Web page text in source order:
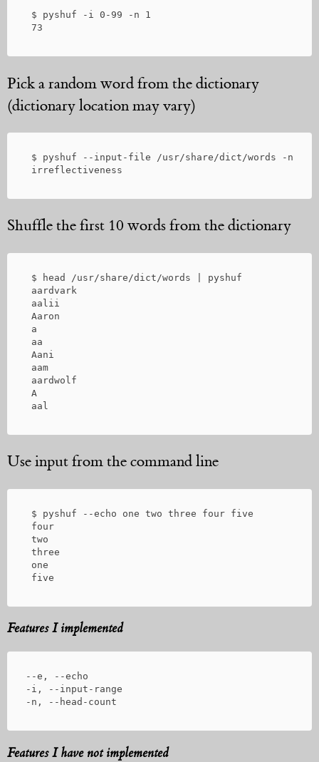
$ pyshuf -i 0-99 -n 1
Pick a random word from the dictionary
(dictionary location may vary)
$ pyshuf --input-file /usr/share/dict/words -n 1
Shuffle the first 10 words from the dictionary
$ head /usr/share/dict/words | pyshuf
aardvark
aalii
Aaron
a
aa
Aani
aam
aardwolf
A
Use input from the command line
$ pyshuf --echo one two three four five
four
two
three
one
Features I implemented
--e, --echo
-i, --input-range
Features I have not implemented